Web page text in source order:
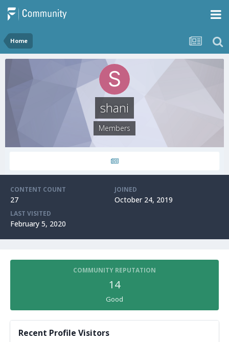
Home
shani
Members
CONTENT COUNT
27
JOINED
October 24, 2019
LAST VISITED
February 5, 2020
COMMUNITY REPUTATION
14
Good
Recent Profile Visitors